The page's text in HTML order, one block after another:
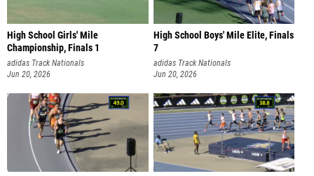
High School Girls' Mile
Championship, Finals 1
adidas Track Nationals
Jun 20, 2026
High School Boys' Mile Elite, Finals
7
adidas Track Nationals
Jun 20, 2026